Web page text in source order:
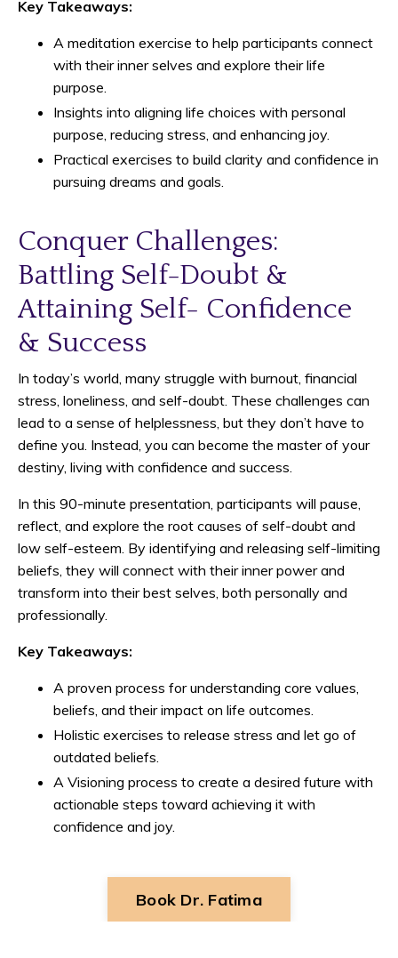
Key Takeaways:
A meditation exercise to help participants connect
with their inner selves and explore their life
purpose.
Insights into aligning life choices with personal
purpose, reducing stress, and enhancing joy.
Practical exercises to build clarity and confidence in
pursuing dreams and goals.
Conquer Challenges:
Battling Self-Doubt &
Attaining Self- Confidence
& Success
In today’s world, many struggle with burnout, financial
stress, loneliness, and self-doubt. These challenges can
lead to a sense of helplessness, but they don’t have to
define you. Instead, you can become the master of your
destiny, living with confidence and success.
In this 90-minute presentation, participants will pause,
reflect, and explore the root causes of self-doubt and
low self-esteem. By identifying and releasing self-limiting
beliefs, they will connect with their inner power and
transform into their best selves, both personally and
professionally.
Key Takeaways:
A proven process for understanding core values,
beliefs, and their impact on life outcomes.
Holistic exercises to release stress and let go of
outdated beliefs.
A Visioning process to create a desired future with
actionable steps toward achieving it with
confidence and joy.
Book Dr. Fatima